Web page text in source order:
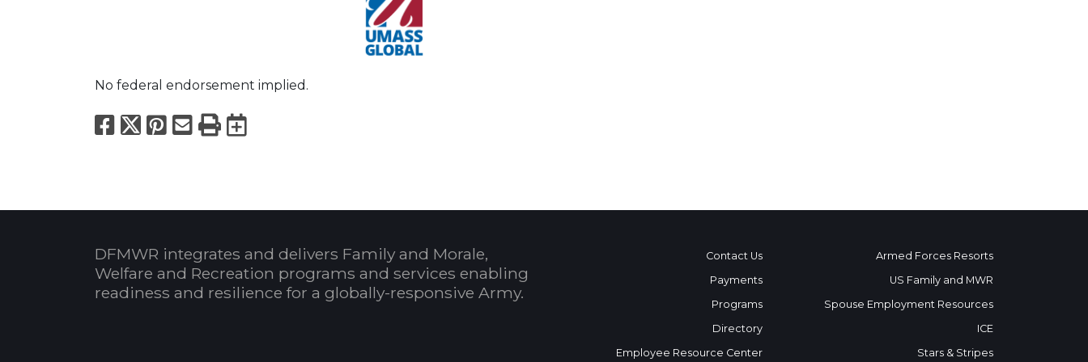
No federal endorsement implied.
Facebook
X Pinterest
Email
PrintExport to Calendar
DFMWR integrates and delivers Family and Morale,
Welfare and Recreation programs and services enabling
readiness and resilience for a globally-responsive Army.
Contact Us
Payments
Programs
Directory
Employee Resource Center
Armed Forces Resorts
US Family and MWR
Spouse Employment Resources
ICE
Stars & Stripes